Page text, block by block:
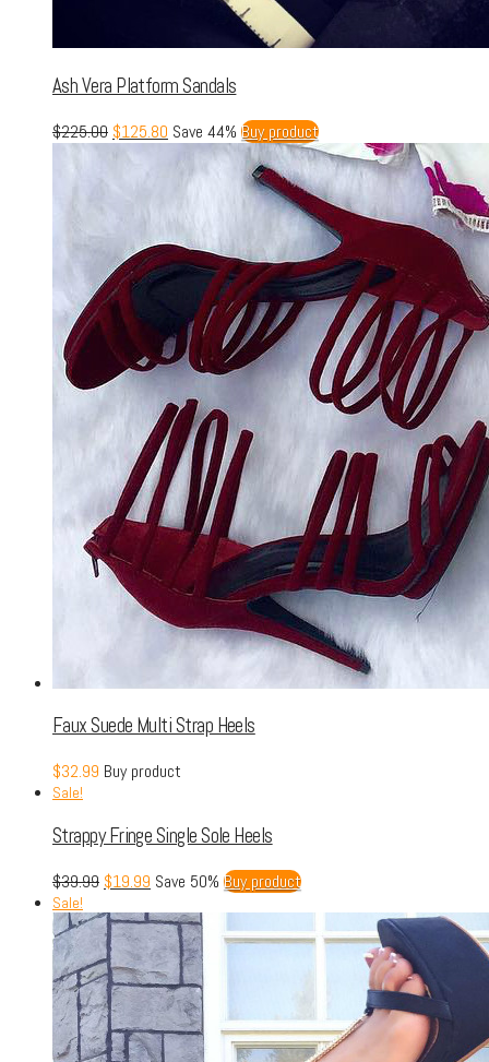
Ash Vera Platform Sandals
$225.00 $125.80 Save 44% Buy product
Faux Suede Multi Strap Heels
$32.99 Buy product
Sale!
Strappy Fringe Single Sole Heels
$39.99 $19.99 Save 50% Buy product
Sale!